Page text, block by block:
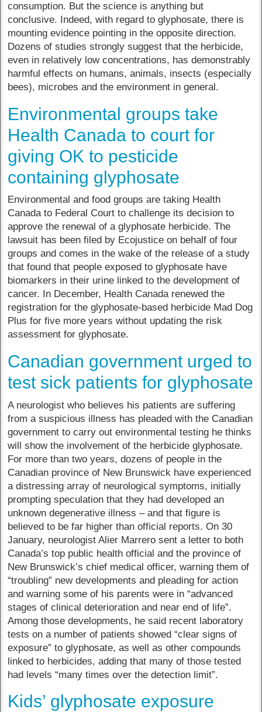
consumption. But the science is anything but
conclusive. Indeed, with regard to glyphosate, there is
mounting evidence pointing in the opposite direction.
Dozens of studies strongly suggest that the herbicide,
even in relatively low concentrations, has demonstrably
harmful effects on humans, animals, insects (especially
bees), microbes and the environment in general.
Environmental groups take
Health Canada to court for
giving OK to pesticide
containing glyphosate
Environmental and food groups are taking Health
Canada to Federal Court to challenge its decision to
approve the renewal of a glyphosate herbicide. The
lawsuit has been filed by Ecojustice on behalf of four
groups and comes in the wake of the release of a study
that found that people exposed to glyphosate have
biomarkers in their urine linked to the development of
cancer. In December, Health Canada renewed the
registration for the glyphosate-based herbicide Mad Dog
Plus for five more years without updating the risk
assessment for glyphosate.
Canadian government urged to
test sick patients for glyphosate
A neurologist who believes his patients are suffering
from a suspicious illness has pleaded with the Canadian
government to carry out environmental testing he thinks
will show the involvement of the herbicide glyphosate.
For more than two years, dozens of people in the
Canadian province of New Brunswick have experienced
a distressing array of neurological symptoms, initially
prompting speculation that they had developed an
unknown degenerative illness – and that figure is
believed to be far higher than official reports. On 30
January, neurologist Alier Marrero sent a letter to both
Canada’s top public health official and the province of
New Brunswick’s chief medical officer, warning them of
“troubling” new developments and pleading for action
and warning some of his parents were in “advanced
stages of clinical deterioration and near end of life”.
Among those developments, he said recent laboratory
tests on a number of patients showed “clear signs of
exposure” to glyphosate, as well as other compounds
linked to herbicides, adding that many of those tested
had levels “many times over the detection limit”.
Kids’ glyphosate exposure